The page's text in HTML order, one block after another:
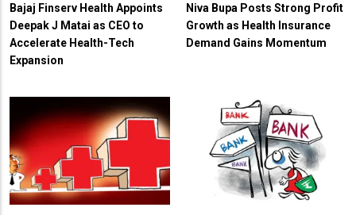
Bajaj Finserv Health Appoints
Deepak J Matai as CEO to
Accelerate Health-Tech
Expansion
Niva Bupa Posts Strong Profit
Growth as Health Insurance
Demand Gains Momentum